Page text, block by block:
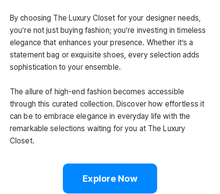
By choosing The Luxury Closet for your designer needs,
you’re not just buying fashion; you’re investing in timeless
elegance that enhances your presence. Whether it’s a
statement bag or exquisite shoes, every selection adds
sophistication to your ensemble.
The allure of high-end fashion becomes accessible
through this curated collection. Discover how effortless it
can be to embrace elegance in everyday life with the
remarkable selections waiting for you at The Luxury
Closet.
Explore Now